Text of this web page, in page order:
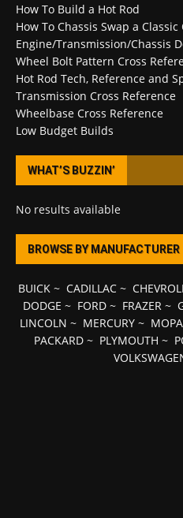
How To Build a Hot Rod
How To Chassis Swap a Classic
Engine/Transmission/Chassis
Wheel Bolt Pattern Cross
Hot Rod Tech, Reference and
Transmission Cross Reference
Wheelbase Cross Reference
Low Budget Builds
WHAT’S BUZZIN’
No results available
BROWSE BY MANUFACTURER
BUICK~ CADILLAC~
DODGE ~ FORD~ FRAZER~
LINCOLN ~ MERCURY ~
PACKARD ~ PLYMOUTH ~